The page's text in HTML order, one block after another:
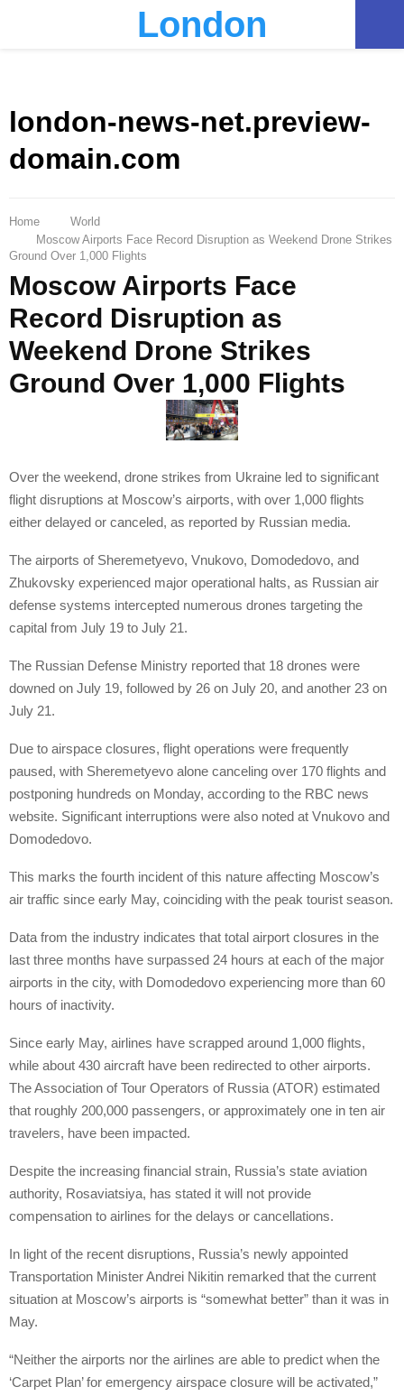
London
london-news-net.preview-
domain.com
Home
World
Moscow Airports Face Record Disruption as Weekend Drone Strikes
Ground Over 1,000 Flights
Moscow Airports Face
Record Disruption as
Weekend Drone Strikes
Ground Over 1,000 Flights
Over the weekend, drone strikes from Ukraine led to significant
flight disruptions at Moscow’s airports, with over 1,000 flights
either delayed or canceled, as reported by Russian media.
The airports of Sheremetyevo, Vnukovo, Domodedovo, and
Zhukovsky experienced major operational halts, as Russian air
defense systems intercepted numerous drones targeting the
capital from July 19 to July 21.
The Russian Defense Ministry reported that 18 drones were
downed on July 19, followed by 26 on July 20, and another 23 on
July 21.
Due to airspace closures, flight operations were frequently
paused, with Sheremetyevo alone canceling over 170 flights and
postponing hundreds on Monday, according to the RBC news
website. Significant interruptions were also noted at Vnukovo and
Domodedovo.
This marks the fourth incident of this nature affecting Moscow’s
air traffic since early May, coinciding with the peak tourist season.
Data from the industry indicates that total airport closures in the
last three months have surpassed 24 hours at each of the major
airports in the city, with Domodedovo experiencing more than 60
hours of inactivity.
Since early May, airlines have scrapped around 1,000 flights,
while about 430 aircraft have been redirected to other airports.
The Association of Tour Operators of Russia (ATOR) estimated
that roughly 200,000 passengers, or approximately one in ten air
travelers, have been impacted.
Despite the increasing financial strain, Russia’s state aviation
authority, Rosaviatsiya, has stated it will not provide
compensation to airlines for the delays or cancellations.
In light of the recent disruptions, Russia’s newly appointed
Transportation Minister Andrei Nikitin remarked that the current
situation at Moscow’s airports is “somewhat better” than it was in
May.
“Neither the airports nor the airlines are able to predict when the
‘Carpet Plan’ for emergency airspace closure will be activated,”